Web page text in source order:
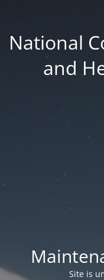
National
and
Site is